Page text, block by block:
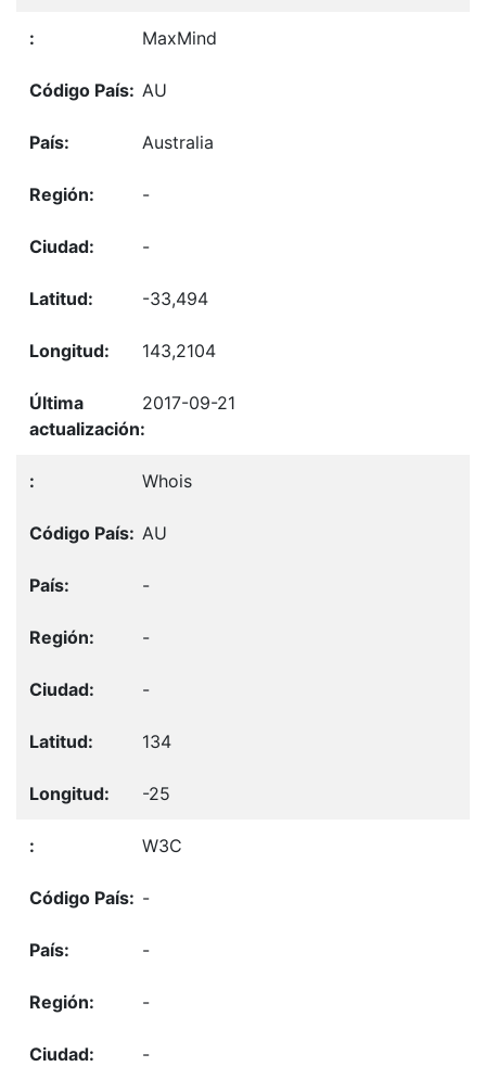
MaxMind
AU
Australia
-
-
-33,494
143,2104
2017-09-21
Whois
AU
-
-
-
134
-25
W3C
-
-
-
-